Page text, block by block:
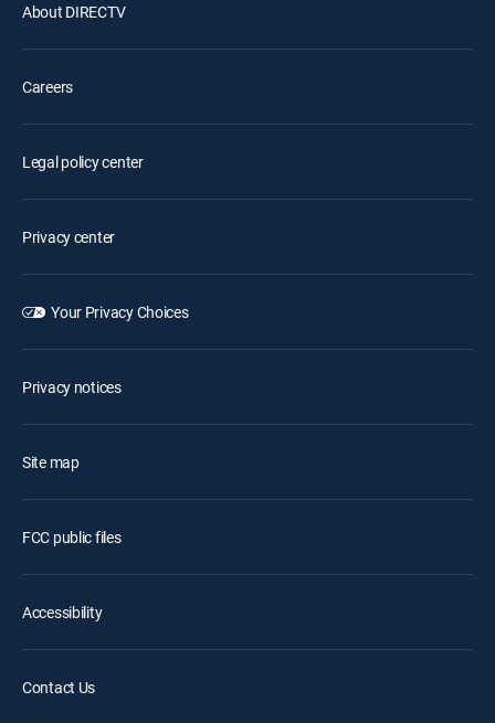
About DIRECTV
Careers
Legal policy center
Privacy center
Your Privacy Choices
Privacy notices
Site map
FCC public files
Accessibility
Contact Us